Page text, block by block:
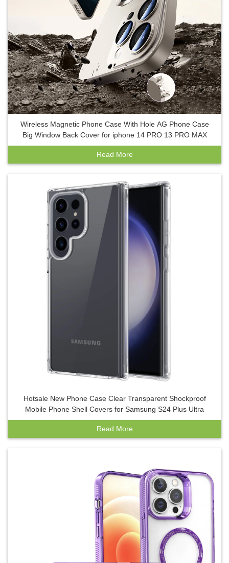
Wireless Magnetic Phone Case With Hole AG Phone Case
Big Window Back Cover for iphone 14 PRO 13 PRO MAX
Read More
Hotsale New Phone Case Clear Transparent Shockproof
Mobile Phone Shell Covers for Samsung S24 Plus Ultra
Read More